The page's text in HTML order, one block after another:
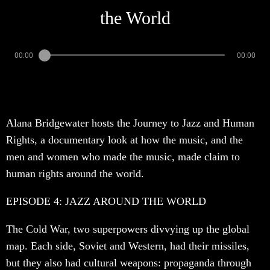
the World
00:00 00:00
Alana Bridgewater hosts the Journey to Jazz and Human
Rights, a documentary look at how the music, and the
men and women who made the music, made claim to
human rights around the world.
EPISODE 4: JAZZ AROUND THE WORLD
The Cold War, two superpowers divvying up the global
map. Each side, Soviet and Western, had their missiles,
but they also had cultural weapons: propaganda through